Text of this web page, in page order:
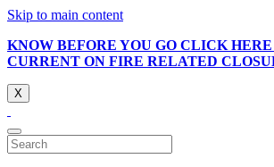
Skip to main content
KNOW BEFORE YOU GO CLICK
CURRENT ON FIRE RELATED
X